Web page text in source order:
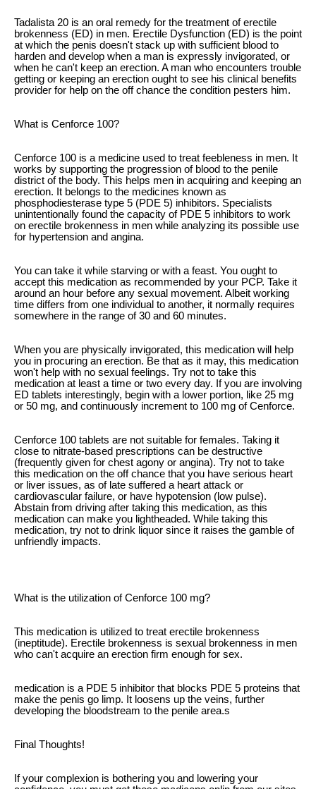
Tadalista 20 is an oral remedy for the treatment of erectile
brokenness (ED) in men. Erectile Dysfunction (ED) is the point
at which the penis doesn't stack up with sufficient blood to
harden and develop when a man is expressly invigorated, or
when he can't keep an erection. A man who encounters trouble
getting or keeping an erection ought to see his clinical benefits
provider for help on the off chance the condition pesters him.
What is Cenforce 100?
Cenforce 100 is a medicine used to treat feebleness in men. It
works by supporting the progression of blood to the penile
district of the body. This helps men in acquiring and keeping an
erection. It belongs to the medicines known as
phosphodiesterase type 5 (PDE 5) inhibitors. Specialists
unintentionally found the capacity of PDE 5 inhibitors to work
on erectile brokenness in men while analyzing its possible use
for hypertension and angina.
You can take it while starving or with a feast. You ought to
accept this medication as recommended by your PCP. Take it
around an hour before any sexual movement. Albeit working
time differs from one individual to another, it normally requires
somewhere in the range of 30 and 60 minutes.
When you are physically invigorated, this medication will help
you in procuring an erection. Be that as it may, this medication
won't help with no sexual feelings. Try not to take this
medication at least a time or two every day. If you are involving
ED tablets interestingly, begin with a lower portion, like 25 mg
or 50 mg, and continuously increment to 100 mg of Cenforce.
Cenforce 100 tablets are not suitable for females. Taking it
close to nitrate-based prescriptions can be destructive
(frequently given for chest agony or angina). Try not to take
this medication on the off chance that you have serious heart
or liver issues, as of late suffered a heart attack or
cardiovascular failure, or have hypotension (low pulse).
Abstain from driving after taking this medication, as this
medication can make you lightheaded. While taking this
medication, try not to drink liquor since it raises the gamble of
unfriendly impacts.
What is the utilization of Cenforce 100 mg?
This medication is utilized to treat erectile brokenness
(ineptitude). Erectile brokenness is sexual brokenness in men
who can't acquire an erection firm enough for sex.
medication is a PDE 5 inhibitor that blocks PDE 5 proteins that
make the penis go limp. It loosens up the veins, further
developing the bloodstream to the penile area.s
Final Thoughts!
If your complexion is bothering you and lowering your